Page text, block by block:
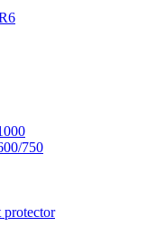
750
protector